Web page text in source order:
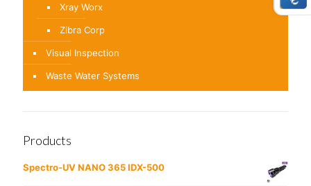
Xray Worx
Zibra Corp
Visual Inspection
Waste Water Systems
Products
Spectro-UV NANO 365 IDX-500